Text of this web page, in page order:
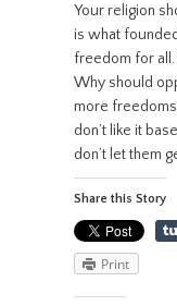
Your religion
is what
freedom for
Why should
more
don’t like it
don’t let them
Share this Story
Print